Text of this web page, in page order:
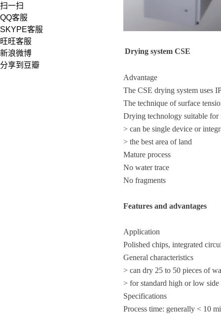
扫一扫
QQ客服
SKYPE客服
旺旺客服
新浪微博
分享到豆瓣
Drying system CSE
Advantage
The CSE drying system uses
The technique of surface
Drying technology suitable
> can be single device or
> the best area of land
Mature process
No water trace
No fragments
Features and advantages
Application
Polished chips, integrated
General characteristics
> can dry 25 to 50 pieces of
> for standard high or low side
Specifications
Process time: generally < 10